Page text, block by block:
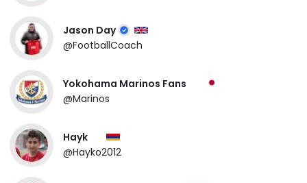
Jason Day
@FootballCoach
Yokohama Marinos Fans
@Marinos
Hayk
@Hayko2012